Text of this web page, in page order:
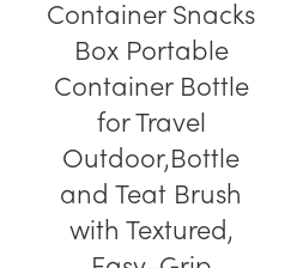
Container Snacks
Box Portable
Container Bottle
for Travel
Outdoor,Bottle
and Teat Brush
with Textured,